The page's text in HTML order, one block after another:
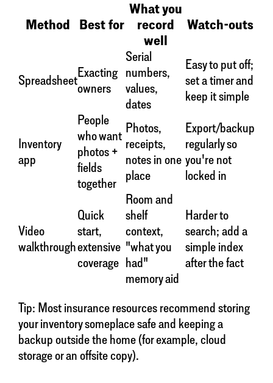
Method Best for
What you
record
well
Watch-outs
SpreadsheetExacting
owners
Serial
numbers,
values,
dates
Easy to put off;
set a timer and
keep it simple
Inventory
app
People
who want
photos +
fields
together
Photos,
receipts,
notes in one
place
Export/backup
regularly so
you're not
locked in
Video
walkthrough
Quick
start,
extensive
coverage
Room and
shelf
context,
"what you
had"
memory aid
Harder to
search; add a
simple index
after the fact
Tip: Most insurance resources recommend storing
your inventory someplace safe and keeping a
backup outside the home (for example, cloud
storage or an offsite copy).